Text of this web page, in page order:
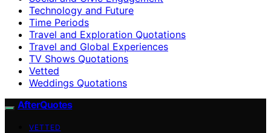
Technology and Future
Time Periods
Travel and Exploration Quotations
Travel and Global Experiences
TV Shows Quotations
Vetted
Weddings Quotations
AfterQuotes
VETTED